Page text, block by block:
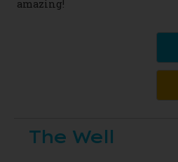
amazing!
The Well